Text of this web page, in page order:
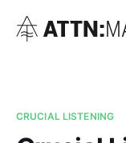
CRUCIAL LISTENING